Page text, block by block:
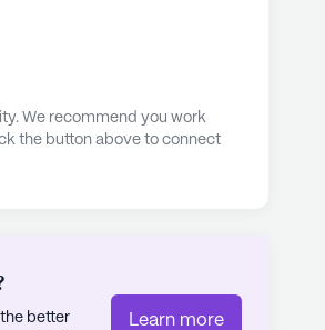
We recommend you work
the button above to connect
better
Learn more